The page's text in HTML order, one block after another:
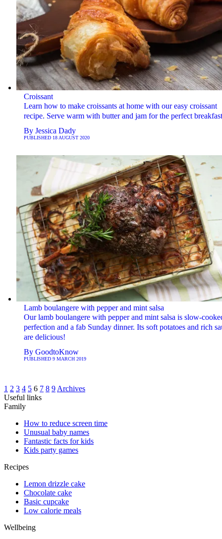
Croissant
Learn how to make croissants at home with our easy croissant
recipe. Serve warm with butter and jam for the perfect
By Jessica Dady
PUBLISHED 18 AUGUST 2020
Lamb boulangere with pepper and mint salsa
Our lamb boulangere with pepper and mint salsa is slow-
perfection and a fab Sunday dinner. Its soft potatoes and rich
are delicious!
By GoodtoKnow
PUBLISHED 9 MARCH 2019
1 2 3 4 5 6 7 8 9 Archives
Useful links
Family
How to reduce screen time
Unusual baby names
Fantastic facts for kids
Kids party games
Recipes
Lemon drizzle cake
Chocolate cake
Basic cupcake
Low calorie meals
Wellbeing